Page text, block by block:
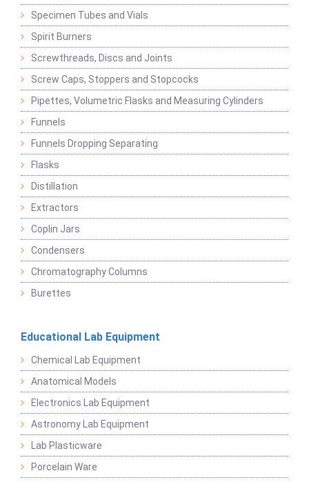
Specimen Tubes and Vials
Spirit Burners
Screwthreads, Discs and Joints
Screw Caps, Stoppers and Stopcocks
Pipettes, Volumetric Flasks and Measuring Cylinders
Funnels
Funnels Dropping Separating
Flasks
Distillation
Extractors
Coplin Jars
Condensers
Chromatography Columns
Burettes
Educational Lab Equipment
Chemical Lab Equipment
Anatomical Models
Electronics Lab Equipment
Astronomy Lab Equipment
Lab Plasticware
Porcelain Ware